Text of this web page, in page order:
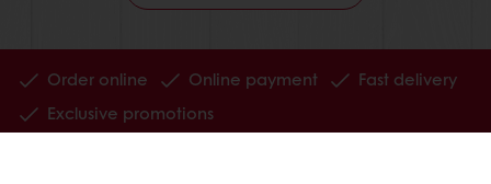
Order online Online payment
Fast delivery
Exclusive promotions